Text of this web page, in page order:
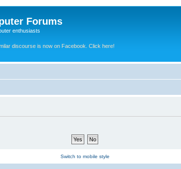
Forums
enthusiasts
discourse is now on Facebook. Click here!
Switch to mobile style